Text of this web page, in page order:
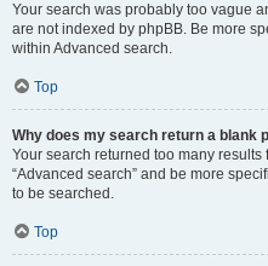
Your search was probably too vague
are not indexed by phpBB. Be more
within Advanced search.
Top
Why does my search return a blank
Your search returned too many
“Advanced search” and be more
to be searched.
Top